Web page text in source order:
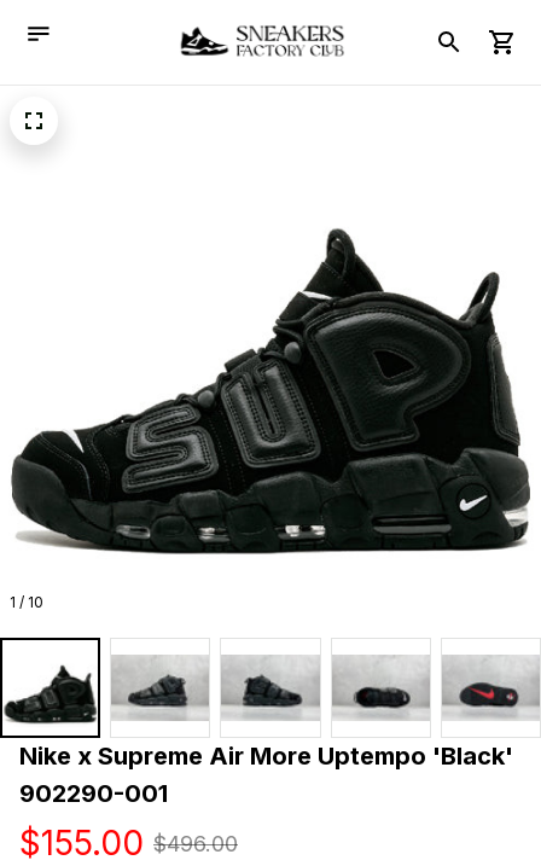
1 / 10
Nike x Supreme Air More Uptempo 'Black'
902290-001
$155.00 $496.00